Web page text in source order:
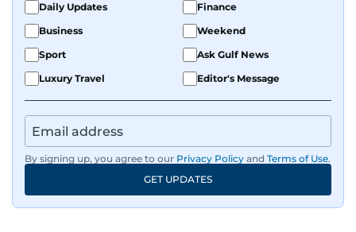
Daily Updates
Finance
Business
Weekend
Sport
Ask Gulf News
Luxury Travel
Editor's Message
By signing up, you agree to our Privacy Policy and Terms of Use.
GET UPDATES